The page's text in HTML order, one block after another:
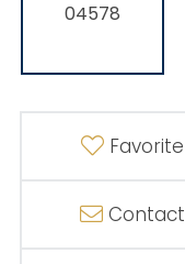
Favorite
Contact